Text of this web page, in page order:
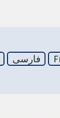
فارسی